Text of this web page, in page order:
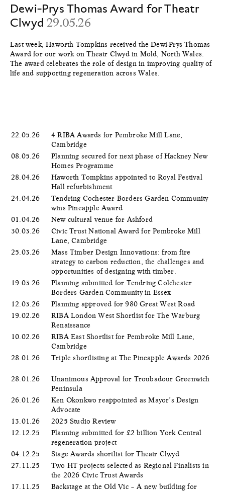
Dewi-Prys Thomas Award for Theatr
Clwyd29.05.26
Last week, Haworth Tompkins received the Dewi-Prys Thomas
Award for our work on Theatr Clwyd in Mold, North Wales.
The award celebrates the role of design in improving quality of
life and supporting regeneration across Wales.
22.05.26
4 RIBA Awards for Pembroke Mill Lane,
Cambridge
08.05.26
Planning secured for next phase of Hackney New
Homes Programme
28.04.26
Haworth Tompkins appointed to Royal Festival
Hall refurbishment
24.04.26
Tendring Cochester Borders Garden Community
wins Pineapple Award
01.04.26
New cultural venue for Ashford
30.03.26
Civic Trust National Award for Pembroke Mill
Lane, Cambridge
25.03.26
Mass Timber Design Innovations: from fire
strategy to carbon reduction, the challenges and
opportunities of designing with timber.
19.03.26
Planning submitted for Tendring Colchester
Borders Garden Community in Essex
12.03.26
Planning approved for 980 Great West Road
19.02.26
RIBA London West Shortlist for The Warburg
Renaissance
10.02.26
RIBA East Shortlist for Pembroke Mill Lane,
Cambridge
28.01.26
Triple shortlisting at The Pineapple Awards 2026
28.01.26
Unanimous Approval for Troubadour Greenwich
Peninsula
26.01.26
Ken Okonkwo reappointed as Mayor’s Design
Advocate
13.01.26
2025 Studio Review
12.12.25
Planning submitted for £2 billion York Central
regeneration project
04.12.25
Stage Awards shortlist for Theatr Clwyd
27.11.25
Two HT projects selected as Regional Finalists in
the 2026 Civic Trust Awards
17.11.25
Backstage at the Old Vic – A new building for